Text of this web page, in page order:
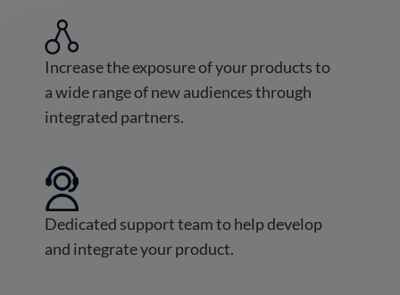
Increase the exposure of your products to
a wide range of new audiences through
integrated partners.
Dedicated support team to help develop
and integrate your product.